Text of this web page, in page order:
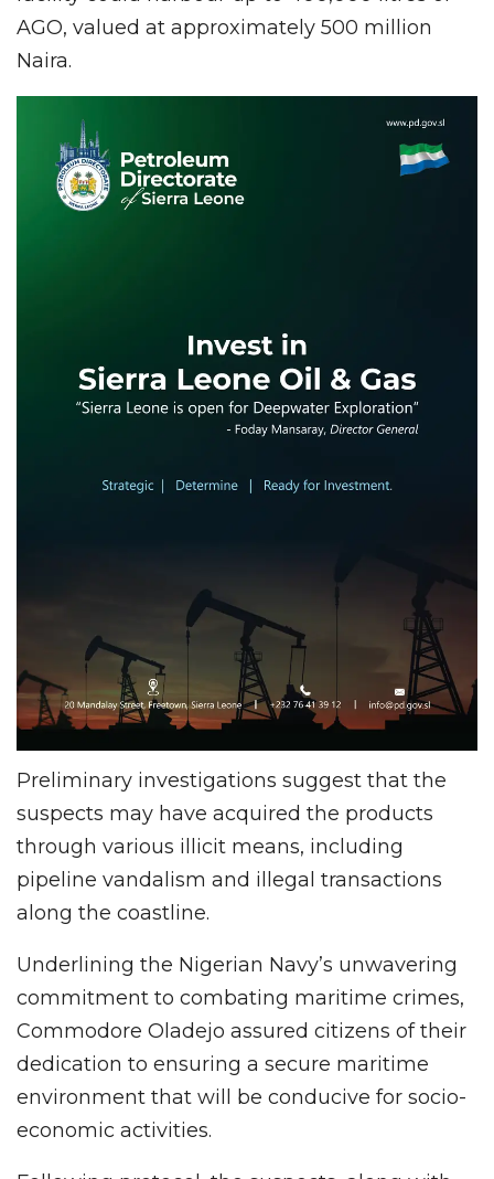
AGO, valued at approximately 500 million
Naira.
Preliminary investigations suggest that the
suspects may have acquired the products
through various illicit means, including
pipeline vandalism and illegal transactions
along the coastline.
Underlining the Nigerian Navy’s unwavering
commitment to combating maritime crimes,
Commodore Oladejo assured citizens of their
dedication to ensuring a secure maritime
environment that will be conducive for socio-
economic activities.